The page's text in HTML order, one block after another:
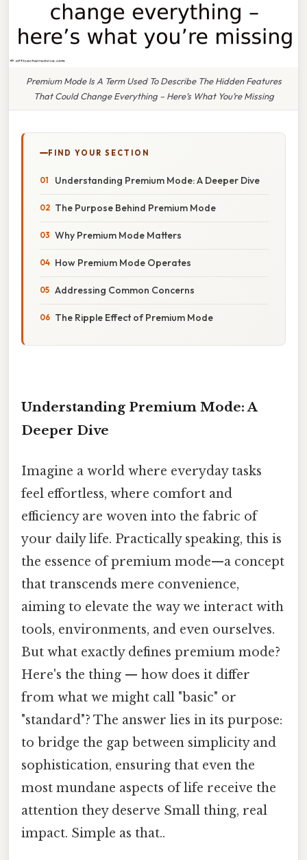
Premium Mode Is A Term Used To Describe The Hidden Features
That Could Change Everything – Here’s What You’re Missing
FIND YOUR SECTION
Understanding Premium Mode: A Deeper Dive
The Purpose Behind Premium Mode
Why Premium Mode Matters
How Premium Mode Operates
Addressing Common Concerns
The Ripple Effect of Premium Mode
Understanding Premium Mode: A
Deeper Dive
Imagine a world where everyday tasks
feel effortless, where comfort and
efficiency are woven into the fabric of
your daily life. Practically speaking, this is
the essence of premium mode—a concept
that transcends mere convenience,
aiming to elevate the way we interact with
tools, environments, and even ourselves.
But what exactly defines premium mode?
Here's the thing — how does it differ
from what we might call "basic" or
"standard"? The answer lies in its purpose:
to bridge the gap between simplicity and
sophistication, ensuring that even the
most mundane aspects of life receive the
attention they deserve Small thing, real
impact. Simple as that..